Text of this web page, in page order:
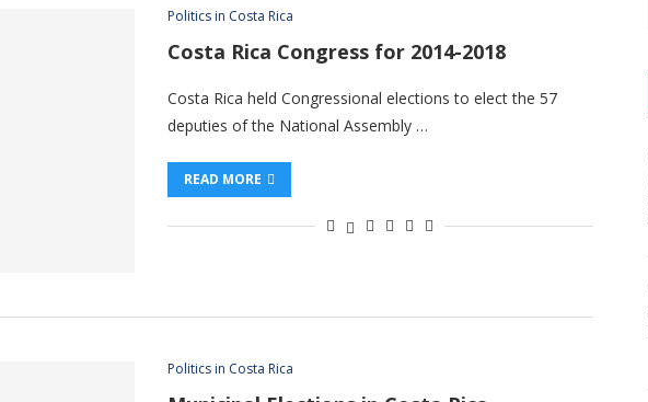
Politics in Costa Rica
Costa Rica Congress for 2014-2018
Costa Rica held Congressional elections to elect the 57
deputies of the National Assembly …
READ MORE
Politics in Costa Rica